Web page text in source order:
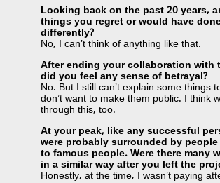
Looking back on the past 20 years,
things you regret or would have
differently?
No, I can’t think of anything like that.
After ending your collaboration with
did you feel any sense of betrayal?
No. But I still can’t explain some things
don’t want to make them public. I think
through this, too.
At your peak, like any successful
were probably surrounded by
to famous people. Were there many
in a similar way after you left the
Honestly, at the time, I wasn’t paying